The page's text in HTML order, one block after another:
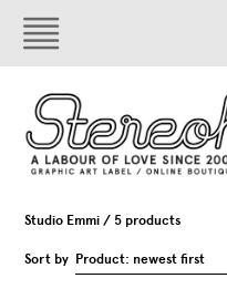
Studio Emmi / 5 products
Sort by Product: newest first